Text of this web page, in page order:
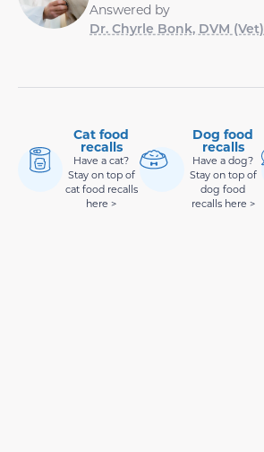
Answered by
Dr. Chyrle Bonk, DVM (Vet)
Cat food
recalls
Have a cat?
Stay on top of
cat food recalls
here >
Dog food
recalls
Have a dog?
Stay on top of
dog food
recalls here >